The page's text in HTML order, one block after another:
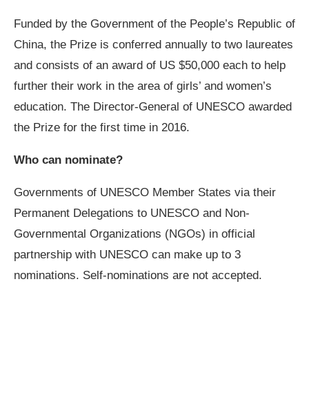
Funded by the Government of the People’s Republic of
China, the Prize is conferred annually to two laureates
and consists of an award of US $50,000 each to help
further their work in the area of girls’ and women’s
education. The Director-General of UNESCO awarded
the Prize for the first time in 2016.
Who can nominate?
Governments of UNESCO Member States via their
Permanent Delegations to UNESCO and Non-
Governmental Organizations (NGOs) in official
partnership with UNESCO can make up to 3
nominations. Self-nominations are not accepted.